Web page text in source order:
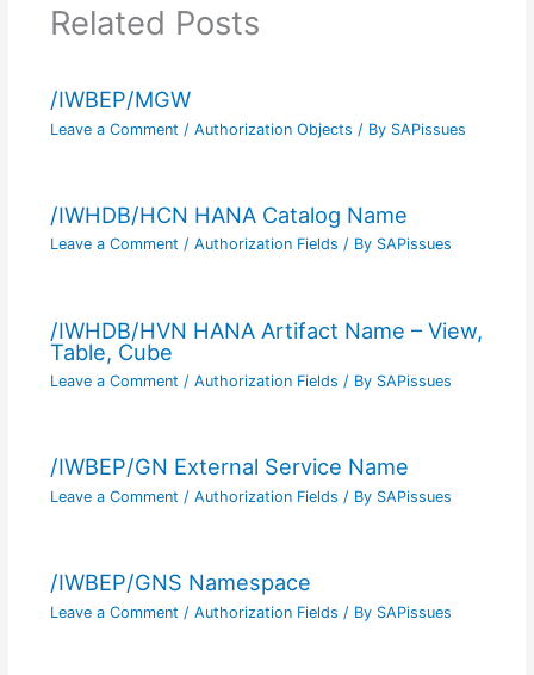
Related Posts
/IWBEP/MGW
Leave a Comment / Authorization Objects / By SAPissues
/IWHDB/HCN HANA Catalog Name
Leave a Comment / Authorization Fields / By SAPissues
/IWHDB/HVN HANA Artifact Name – View,
Table, Cube
Leave a Comment / Authorization Fields / By SAPissues
/IWBEP/GN External Service Name
Leave a Comment / Authorization Fields / By SAPissues
/IWBEP/GNS Namespace
Leave a Comment / Authorization Fields / By SAPissues